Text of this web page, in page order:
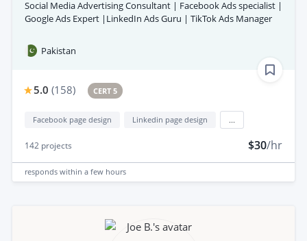
Social Media Advertising Consultant | Facebook Ads specialist |
Google Ads Expert |LinkedIn Ads Guru | TikTok Ads Manager
Pakistan
5.0 (158) CERT 5
Facebook page design Linkedin page design
142 projects $30/hr
responds within a few hours